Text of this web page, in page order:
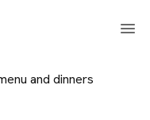
and dinners